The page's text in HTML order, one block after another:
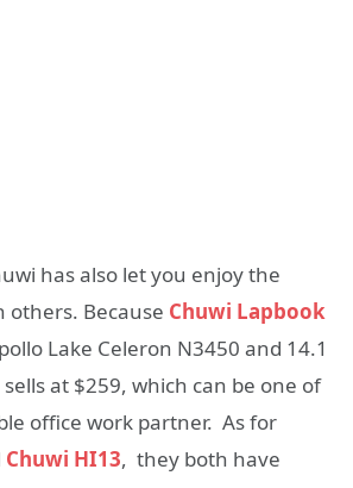
has also let you enjoy the
others. Because Chuwi Lapbook
Lake Celeron N3450 and 14.1
sells at $259, which can be one of
office work partner. As for
Chuwi HI13, they both have